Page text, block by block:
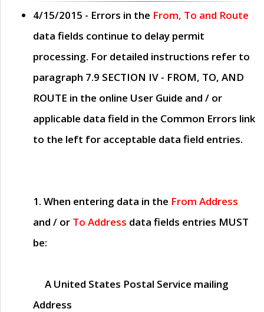
4/15/2015 - Errors in the From, To and Route
data fields continue to delay permit
processing. For detailed instructions refer to
paragraph 7.9 SECTION IV - FROM, TO, AND
ROUTE in the online User Guide and / or
applicable data field in the Common Errors link
to the left for acceptable data field entries.
1. When entering data in the From Address
and / or To Address data fields entries MUST
be:
A United States Postal Service mailing
Address